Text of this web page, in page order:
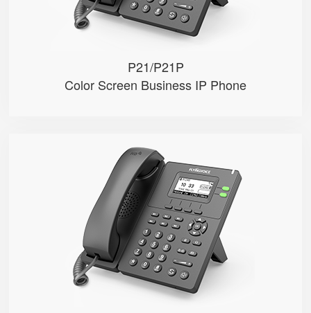
P21/P21P
Color Screen Business IP Phone
P20/P20P/P20G
● 2 SIP Lines
● 2.3-inch 132x64 pixel black an...
● 2.4GHz Wi-Fi
● POE (Only P20P/P20G)
● Gigabit Ethernet ports (Only P...